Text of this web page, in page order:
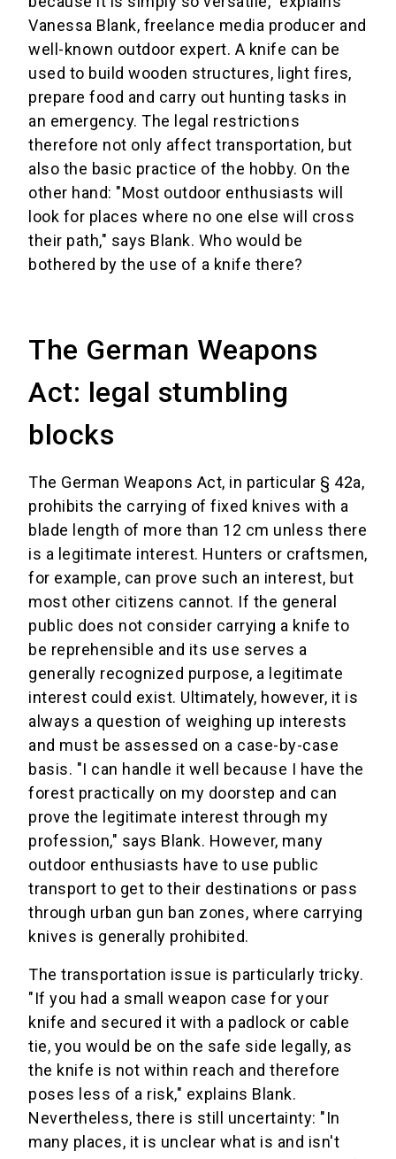
Vanessa Blank, freelance media producer and
well-known outdoor expert. A knife can be
used to build wooden structures, light fires,
prepare food and carry out hunting tasks in
an emergency. The legal restrictions
therefore not only affect transportation, but
also the basic practice of the hobby. On the
other hand: "Most outdoor enthusiasts will
look for places where no one else will cross
their path," says Blank. Who would be
bothered by the use of a knife there?
The German Weapons
Act: legal stumbling
blocks
The German Weapons Act, in particular § 42a,
prohibits the carrying of fixed knives with a
blade length of more than 12 cm unless there
is a legitimate interest. Hunters or craftsmen,
for example, can prove such an interest, but
most other citizens cannot. If the general
public does not consider carrying a knife to
be reprehensible and its use serves a
generally recognized purpose, a legitimate
interest could exist. Ultimately, however, it is
always a question of weighing up interests
and must be assessed on a case-by-case
basis. "I can handle it well because I have the
forest practically on my doorstep and can
prove the legitimate interest through my
profession," says Blank. However, many
outdoor enthusiasts have to use public
transport to get to their destinations or pass
through urban gun ban zones, where carrying
knives is generally prohibited.
The transportation issue is particularly tricky.
"If you had a small weapon case for your
knife and secured it with a padlock or cable
tie, you would be on the safe side legally, as
the knife is not within reach and therefore
poses less of a risk," explains Blank.
Nevertheless, there is still uncertainty: "In
many places, it is unclear what is and isn't